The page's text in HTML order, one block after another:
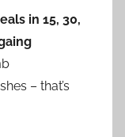
in 15, 30,
– that’s